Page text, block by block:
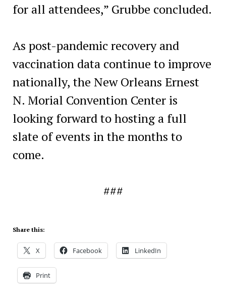
for all attendees,” Grubbe concluded.
As post-pandemic recovery and
vaccination data continue to improve
nationally, the New Orleans Ernest
N. Morial Convention Center is
looking forward to hosting a full
slate of events in the months to
come.
###
Share this:
X Facebook LinkedIn
Print